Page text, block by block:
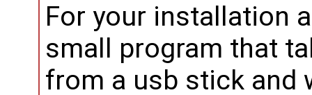
For your installation
small program that
from a usb stick and